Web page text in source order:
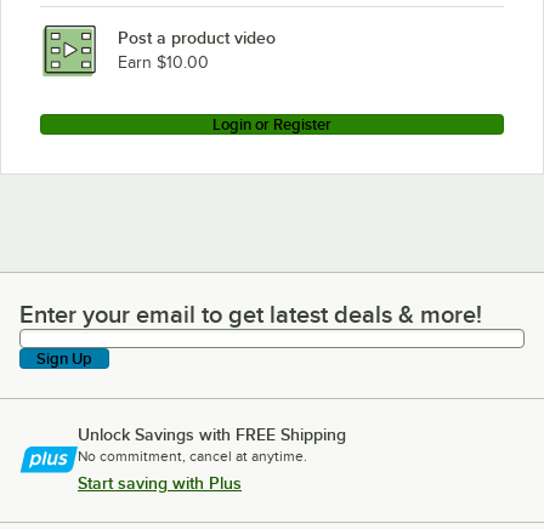
Post a product video
Earn $10.00
Login or Register
Enter your email to get latest deals & more!
Enter your email to get latest deals & more!
Sign Up
Unlock Savings with FREE Shipping
No commitment, cancel at anytime.
Start saving with Plus